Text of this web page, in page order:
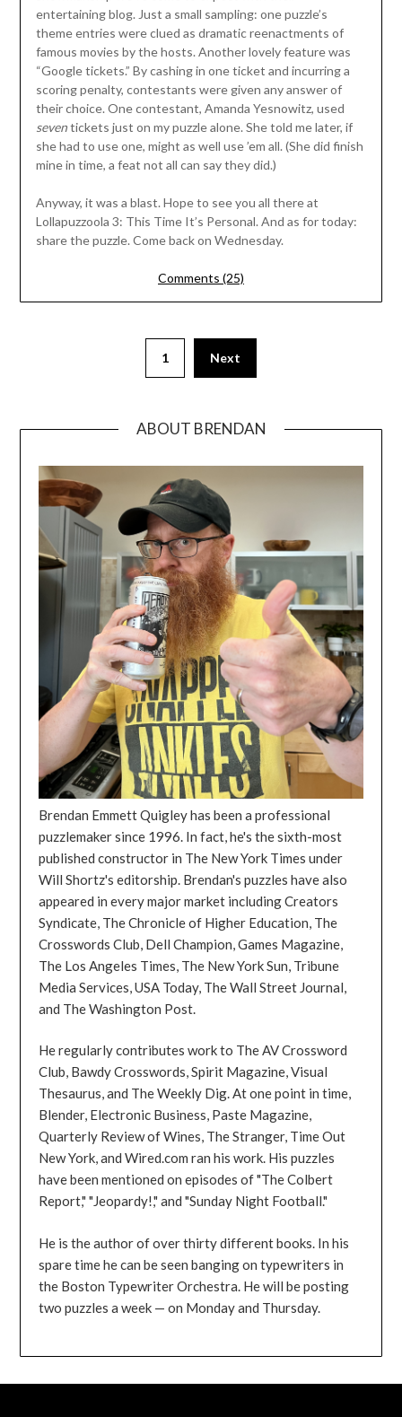
entertaining blog. Just a small sampling: one puzzle’s
theme entries were clued as dramatic reenactments of
famous movies by the hosts. Another lovely feature was
“Google tickets.” By cashing in one ticket and incurring a
scoring penalty, contestants were given any answer of
their choice. One contestant, Amanda Yesnowitz, used
seventickets just on my puzzle alone. She told me later, if
she had to use one, might as well use ’em all. (She did finish
mine in time, a feat not all can say they did.)
Anyway, it was a blast. Hope to see you all there at
Lollapuzzoola 3: This Time It’s Personal. And as for today:
share the puzzle. Come back on Wednesday.
Comments (25)
1 Next
ABOUT BRENDAN
Brendan Emmett Quigley has been a professional
puzzlemaker since 1996. In fact, he's the sixth-most
published constructor in The New York Times under
Will Shortz's editorship. Brendan's puzzles have also
appeared in every major market including Creators
Syndicate, The Chronicle of Higher Education, The
Crosswords Club, Dell Champion, Games Magazine,
The Los Angeles Times, The New York Sun, Tribune
Media Services, USA Today, The Wall Street Journal,
and The Washington Post.
He regularly contributes work to The AV Crossword
Club, Bawdy Crosswords, Spirit Magazine, Visual
Thesaurus, and The Weekly Dig. At one point in time,
Blender, Electronic Business, Paste Magazine,
Quarterly Review of Wines, The Stranger, Time Out
New York, and Wired.com ran his work. His puzzles
have been mentioned on episodes of "The Colbert
Report," "Jeopardy!," and "Sunday Night Football."
He is the author of over thirty different books. In his
spare time he can be seen banging on typewriters in
the Boston Typewriter Orchestra. He will be posting
two puzzles a week — on Monday and Thursday.